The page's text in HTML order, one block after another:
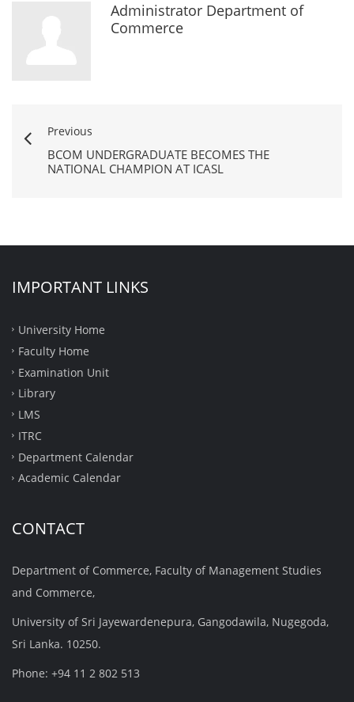
Administrator Department of
Commerce
Previous
BCOM UNDERGRADUATE BECOMES THE
NATIONAL CHAMPION AT ICASL
IMPORTANT LINKS
University Home
Faculty Home
Examination Unit
Library
LMS
ITRC
Department Calendar
Academic Calendar
CONTACT
Department of Commerce, Faculty of Management Studies
and Commerce,
University of Sri Jayewardenepura, Gangodawila, Nugegoda,
Sri Lanka. 10250.
Phone: +94 11 2 802 513